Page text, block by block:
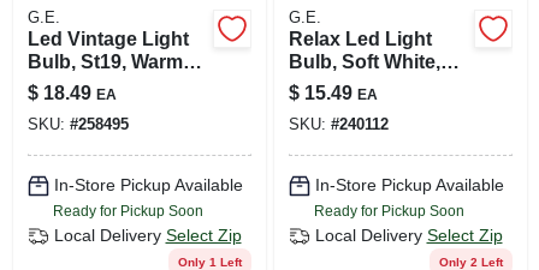
G.E.
Led Vintage Light
Bulb, St19, Warm
White, Amber Bulb,
560 Lumens, 6 Watt,
2-pk.
$ 18.49 EA
SKU: #258495
In-Store Pickup Available
Ready for Pickup Soon
Local Delivery Select Zip
Only 1 Left
G.E.
Relax Led Light
Bulb, Soft White,
A19 Medium Base,
10.5 Watt, 2-pk.
$ 15.49 EA
SKU: #240112
In-Store Pickup Available
Ready for Pickup Soon
Local Delivery Select Zip
Only 2 Left